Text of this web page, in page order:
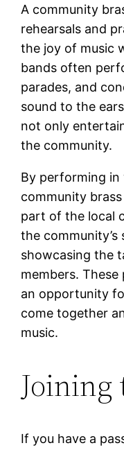
A community
rehearsals and
the joy of music
bands often
parades, and
sound to the
not only
the community.
By performing in
community
part of the local
the
showcasing the
members.
an opportunity
come together
music.
Joining
If you have a